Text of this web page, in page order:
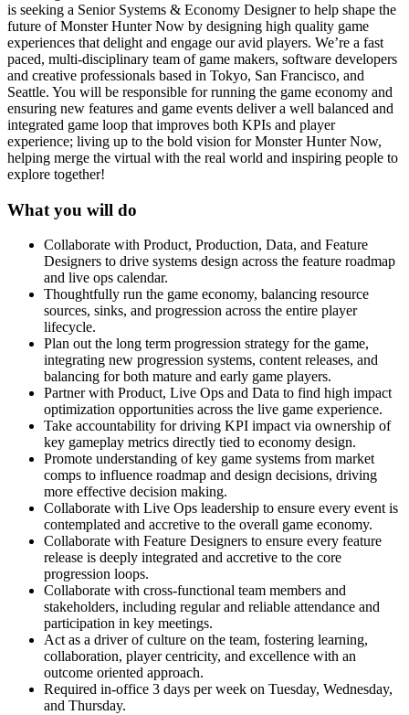
is seeking a Senior Systems & Economy Designer to help shape the
future of Monster Hunter Now by designing high quality game
experiences that delight and engage our avid players. We’re a fast
paced, multi-disciplinary team of game makers, software developers
and creative professionals based in Tokyo, San Francisco, and
Seattle. You will be responsible for running the game economy and
ensuring new features and game events deliver a well balanced and
integrated game loop that improves both KPIs and player
experience; living up to the bold vision for Monster Hunter Now,
helping merge the virtual with the real world and inspiring people to
explore together!
What you will do
Collaborate with Product, Production, Data, and Feature
Designers to drive systems design across the feature roadmap
and live ops calendar.
Thoughtfully run the game economy, balancing resource
sources, sinks, and progression across the entire player
lifecycle.
Plan out the long term progression strategy for the game,
integrating new progression systems, content releases, and
balancing for both mature and early game players.
Partner with Product, Live Ops and Data to find high impact
optimization opportunities across the live game experience.
Take accountability for driving KPI impact via ownership of
key gameplay metrics directly tied to economy design.
Promote understanding of key game systems from market
comps to influence roadmap and design decisions, driving
more effective decision making.
Collaborate with Live Ops leadership to ensure every event is
contemplated and accretive to the overall game economy.
Collaborate with Feature Designers to ensure every feature
release is deeply integrated and accretive to the core
progression loops.
Collaborate with cross-functional team members and
stakeholders, including regular and reliable attendance and
participation in key meetings.
Act as a driver of culture on the team, fostering learning,
collaboration, player centricity, and excellence with an
outcome oriented approach.
Required in-office 3 days per week on Tuesday, Wednesday,
and Thursday.